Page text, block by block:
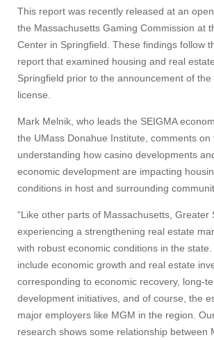
This report was recently released at an
the Massachusetts Gaming Commission at
Center in Springfield. These findings follow
report that examined housing and real
Springfield prior to the announcement of the
license.
Mark Melnik, who leads the SEIGMA
the UMass Donahue Institute, comments
understanding how casino developments
economic development are impacting
conditions in host and surrounding
“Like other parts of Massachusetts, Greater
experiencing a strengthening real estate
with robust economic conditions in the
include economic growth and real estate
corresponding to economic recovery, long-
development initiatives, and of course, the
major employers like MGM in the region.
research shows some relationship between